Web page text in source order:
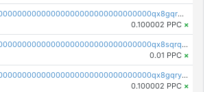
pc1qcanvas0000000000000000000000000000000000000qx8gqrqzsrzdswe
0.100002 PPC ×
pc1qcanvas0000000000000000000000000000000000000qx8sqrqzs7xk3ng
0.01 PPC ×
pc1qcanvas0000000000000000000000000000000000000qx8gqryzst2q73z
0.100002 PPC ×